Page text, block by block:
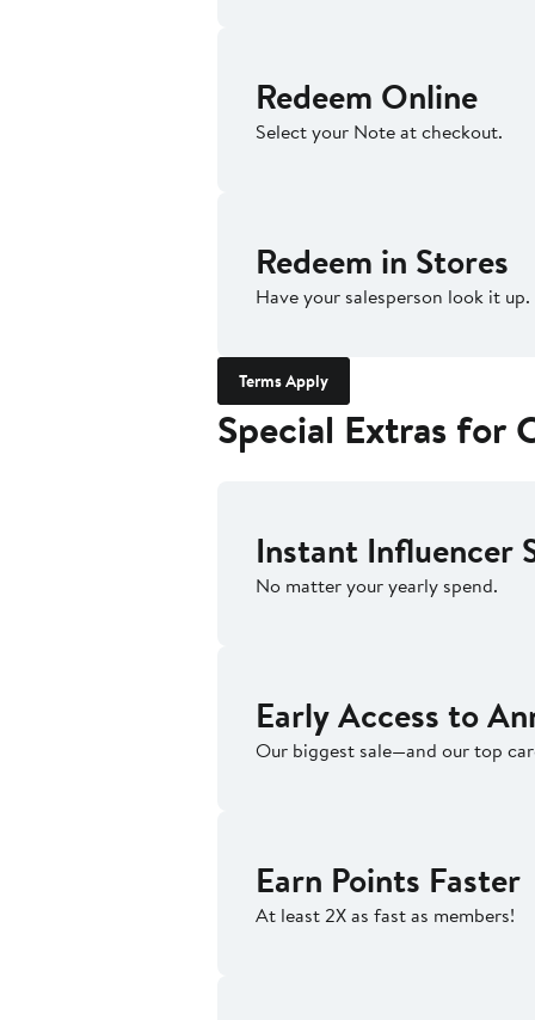
Redeem Online
Select your Note at checkout.
Redeem in Stores
Have your salesperson look it up.
Terms Apply
Special Extras for
Instant Influencer
No matter your yearly spend.
Early Access to
Our biggest sale—and our top
Earn Points Faster
At least 2X as fast as members!